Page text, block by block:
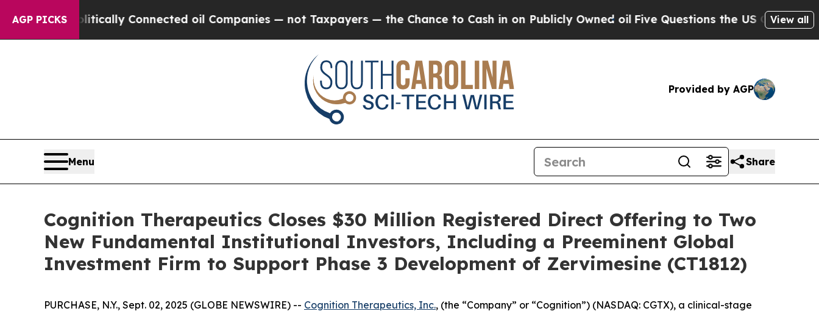
AGP PICKS
Politically Connected oil Companies — not Taxpayers — the Chance to Cash in on Publicly Owned oilFive Questions the US GovernmentView all
Provided by AGP
Menu Share
Cognition Therapeutics Closes $30 Million Registered Direct Offering to Two
New Fundamental Institutional Investors, Including a Preeminent Global
Investment Firm to Support Phase 3 Development of Zervimesine (CT1812)
PURCHASE, N.Y., Sept. 02, 2025 (GLOBE NEWSWIRE) -- Cognition Therapeutics, Inc., (the “Company” or “Cognition”) (NASDAQ: CGTX), a clinical-stage